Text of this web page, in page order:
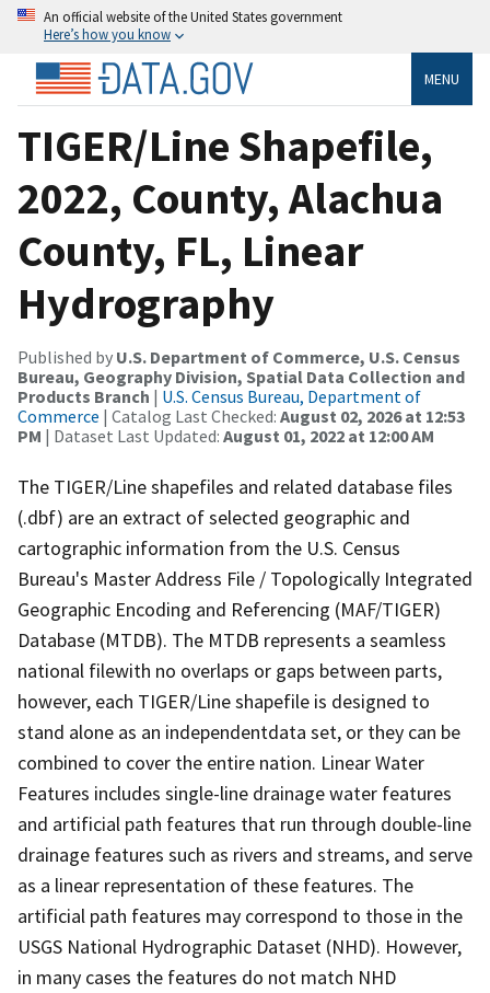
An official website of the United States government
Here’s how you know
MENU
TIGER/Line Shapefile,
2022, County, Alachua
County, FL, Linear
Hydrography
Published by U.S. Department of Commerce, U.S. Census
Bureau, Geography Division, Spatial Data Collection and
Products Branch | U.S. Census Bureau, Department of
Commerce | Catalog Last Checked: August 02, 2026 at 12:53
PM | Dataset Last Updated: August 01, 2022 at 12:00 AM
The TIGER/Line shapefiles and related database files
(.dbf) are an extract of selected geographic and
cartographic information from the U.S. Census
Bureau's Master Address File / Topologically Integrated
Geographic Encoding and Referencing (MAF/TIGER)
Database (MTDB). The MTDB represents a seamless
national filewith no overlaps or gaps between parts,
however, each TIGER/Line shapefile is designed to
stand alone as an independentdata set, or they can be
combined to cover the entire nation. Linear Water
Features includes single-line drainage water features
and artificial path features that run through double-line
drainage features such as rivers and streams, and serve
as a linear representation of these features. The
artificial path features may correspond to those in the
USGS National Hydrographic Dataset (NHD). However,
in many cases the features do not match NHD